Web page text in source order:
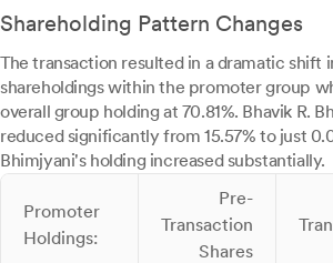
Shareholding Pattern Changes
The transaction resulted in a dramatic shift
shareholdings within the promoter group
overall group holding at 70.81%. Bhavik R.
reduced significantly from 15.57% to just
Bhimjyani's holding increased substantially.
Promoter
Holdings:
Pre-
Transaction
Shares